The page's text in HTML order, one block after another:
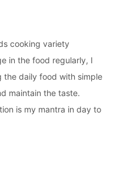
cooking variety
in the food regularly, I
the daily food with simple
maintain the taste.
is my mantra in day to